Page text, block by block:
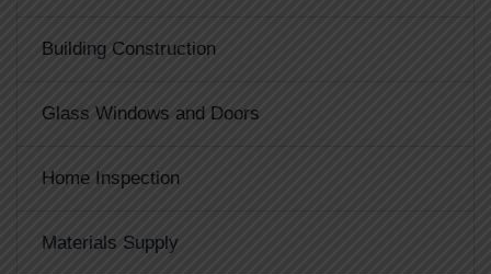
Building Construction
Glass Windows and Doors
Home Inspection
Materials Supply